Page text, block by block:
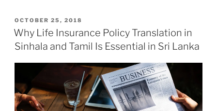
POSTED
ON
OCTOBER 25, 2018
Why Life Insurance Policy Translation in
Sinhala and Tamil Is Essential in Sri Lanka